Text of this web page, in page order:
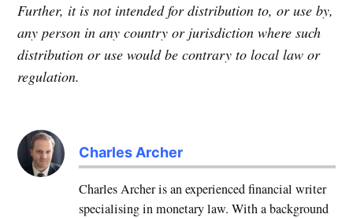
Further, it is not intended for distribution to, or use by,
any person in any country or jurisdiction where such
distribution or use would be contrary to local law or
regulation.
Charles Archer
Charles Archer is an experienced financial writer
specialising in monetary law. With a background